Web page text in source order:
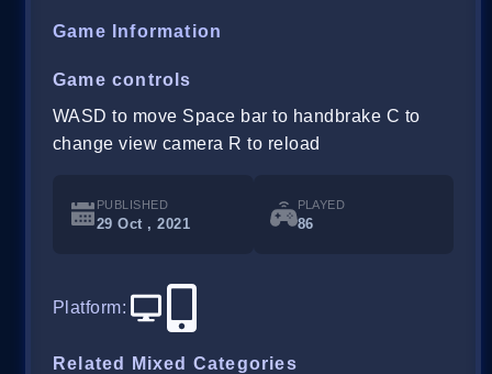
Game Information
Game controls
WASD to move Space bar to handbrake C to
change view camera R to reload
PUBLISHED
29 Oct , 2021
PLAYED
86
Platform:
Related Mixed Categories